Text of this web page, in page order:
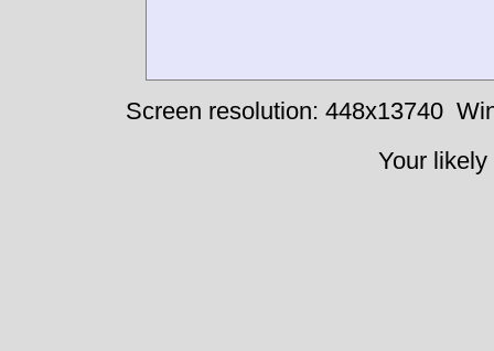
Screen resolution: 448x13740
Your